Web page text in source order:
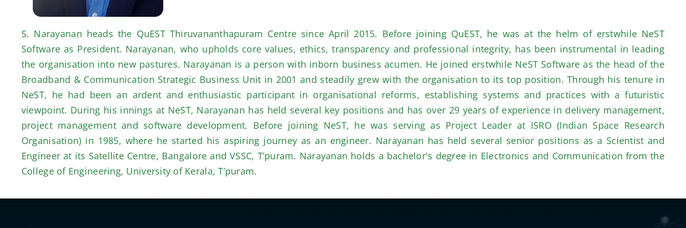
S. Narayanan heads the QuEST Thiruvananthapuram Centre since April 2015. Before joining QuEST, he was at the helm of erstwhile NeST
Software as President. Narayanan, who upholds core values, ethics, transparency and professional integrity, has been instrumental in leading
the organisation into new pastures. Narayanan is a person with inborn business acumen. He joined erstwhile NeST Software as the head of the
Broadband & Communication Strategic Business Unit in 2001 and steadily grew with the organisation to its top position. Through his tenure in
NeST, he had been an ardent and enthusiastic participant in organisational reforms, establishing systems and practices with a futuristic
viewpoint. During his innings at NeST, Narayanan has held several key positions and has over 29 years of experience in delivery management,
project management and software development. Before joining NeST, he was serving as Project Leader at ISRO (Indian Space Research
Organisation) in 1985, where he started his aspiring journey as an engineer. Narayanan has held several senior positions as a Scientist and
Engineer at its Satellite Centre, Bangalore and VSSC, T’puram. Narayanan holds a bachelor's degree in Electronics and Communication from the
College of Engineering, University of Kerala, T’puram.